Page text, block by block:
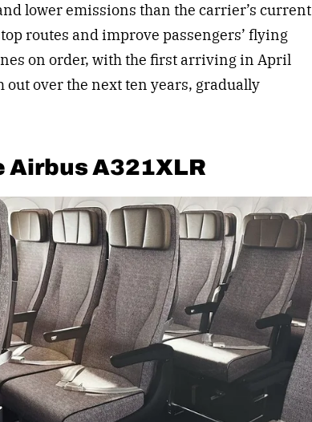
lower emissions than the carrier’s current
routes and improve passengers’ flying
on order, with the first arriving in April
over the next ten years, gradually
Airbus A321XLR